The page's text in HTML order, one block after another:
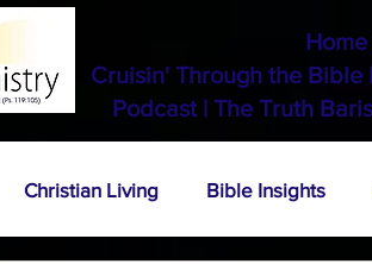
Home
Cruisin' Through the Bible |
Podcast | The Truth
Christian Living Bible Insights